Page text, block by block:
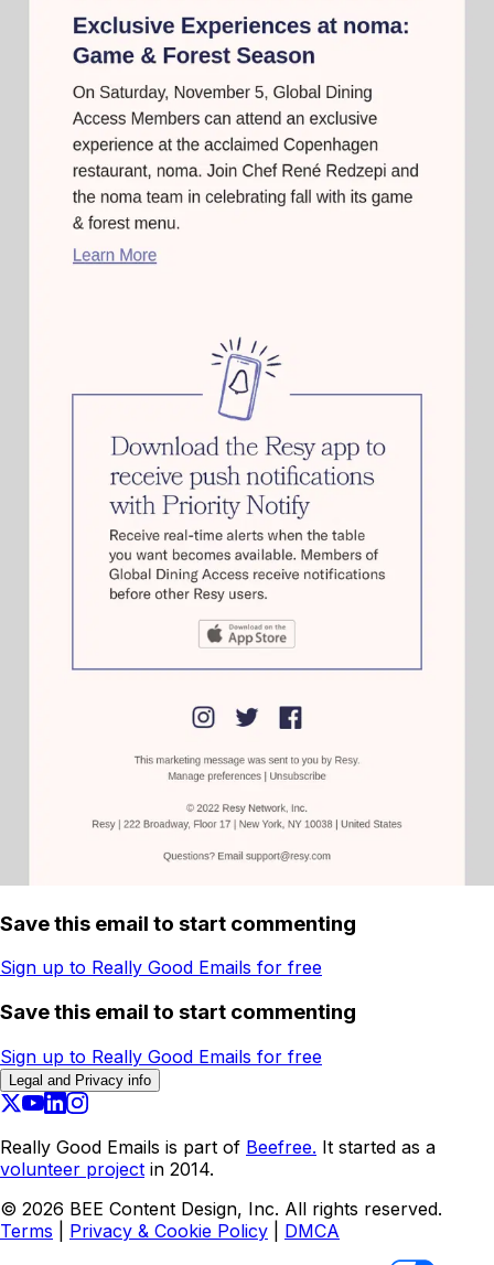
Save this email to start commenting
Sign up to Really Good Emails for free
Save this email to start commenting
Sign up to Really Good Emails for free
Legal and Privacy info
Really Good Emails is part of Beefree. It started as a
volunteer project in 2014.
© 2026 BEE Content Design, Inc. All rights reserved.
Terms
Privacy & Cookie Policy
DMCA